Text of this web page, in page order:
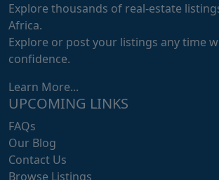
Explore thousands of real-estate
Africa.
Explore or post your listings any time
confidence.
Learn More...
UPCOMING LINKS
FAQs
Our Blog
Contact Us
Browse Listings